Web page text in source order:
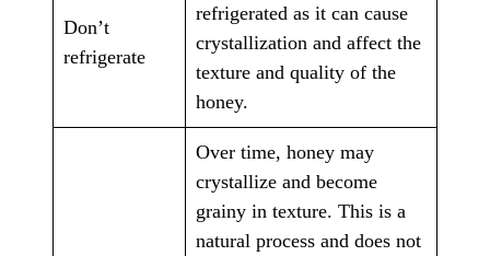
Don’t
refrigerate
refrigerated as it can cause
crystallization and affect the
texture and quality of the
honey.
Over time, honey may
crystallize and become
grainy in texture. This is a
natural process and does not